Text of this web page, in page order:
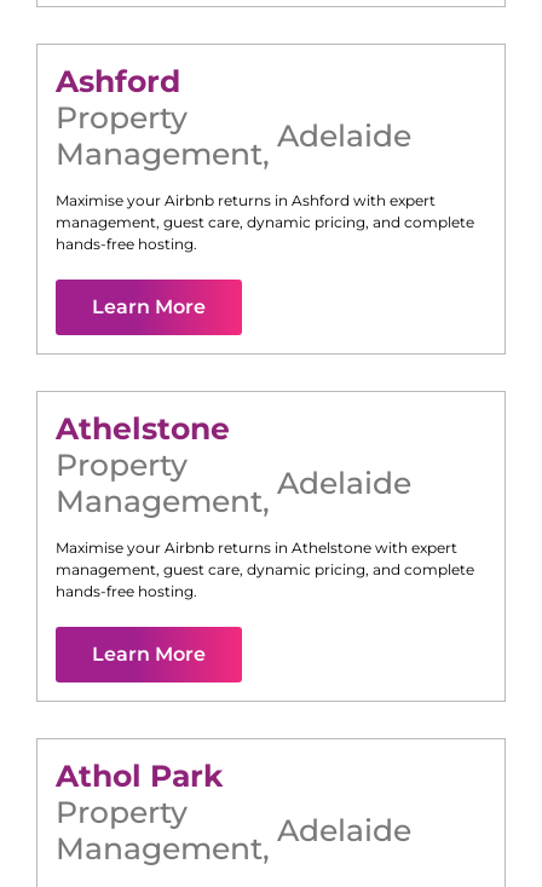
Ashford
Property
Management, Adelaide
Maximise your Airbnb returns in Ashford with expert
management, guest care, dynamic pricing, and complete
hands-free hosting.
Learn More
Athelstone
Property
Management, Adelaide
Maximise your Airbnb returns in Athelstone with expert
management, guest care, dynamic pricing, and complete
hands-free hosting.
Learn More
Athol Park
Property
Management, Adelaide